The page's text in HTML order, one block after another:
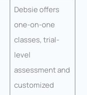
Debsie offers
one-on-one
classes, trial-
level
assessment and
customized